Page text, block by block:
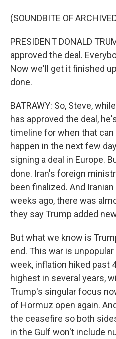
(SOUNDBITE OF
PRESIDENT DONALD
approved the deal.
Now we'll get it finished
done.
BATRAWY: So, Steve,
has approved the deal,
timeline for when that
happen in the next few
signing a deal in Europe.
done. Iran's foreign
been finalized. And
weeks ago, there was
they say Trump added
But what we know is
end. This war is
week, inflation hiked past
highest in several years,
Trump's singular focus
of Hormuz open again.
the ceasefire so both
in the Gulf won't include